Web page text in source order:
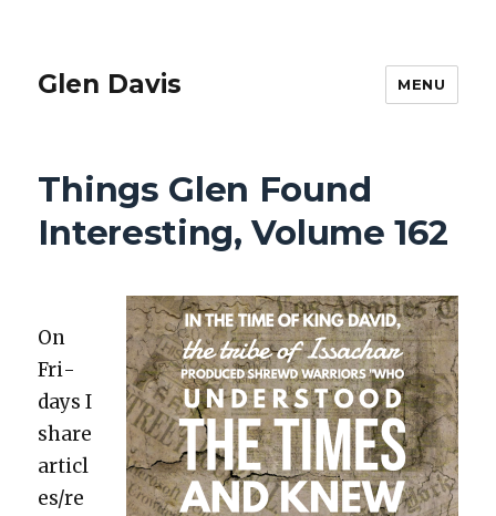
Glen Davis MENU
Things Glen Found
Interesting, Volume 162
On
Fri­
days I
share
articl
es/re